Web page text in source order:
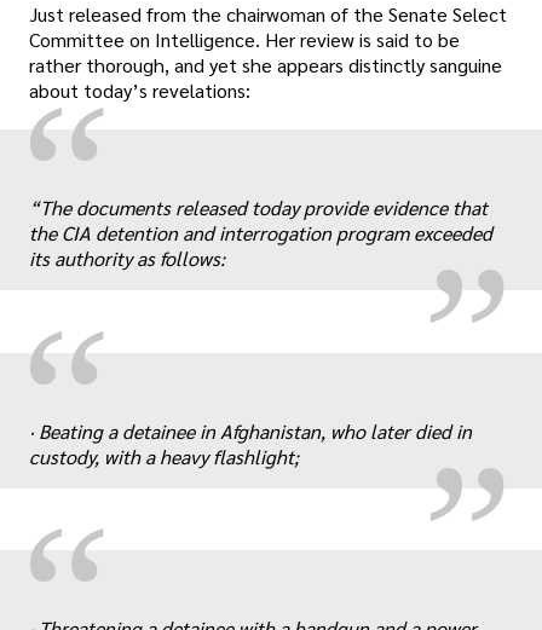
Just released from the chairwoman of the Senate Select
Committee on Intelligence. Her review is said to be
rather thorough, and yet she appears distinctly sanguine
about today’s revelations:
“ „
“The documents released today provide evidence that
the CIA detention and interrogation program exceeded
its authority as follows:
“ „
· Beating a detainee in Afghanistan, who later died in
custody, with a heavy flashlight;